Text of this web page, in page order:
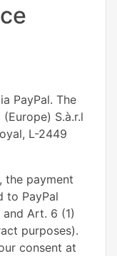
PayPal. The
S.à.r.l
L-2449
the payment
to PayPal
Art. 6 (1)
purposes).
consent at